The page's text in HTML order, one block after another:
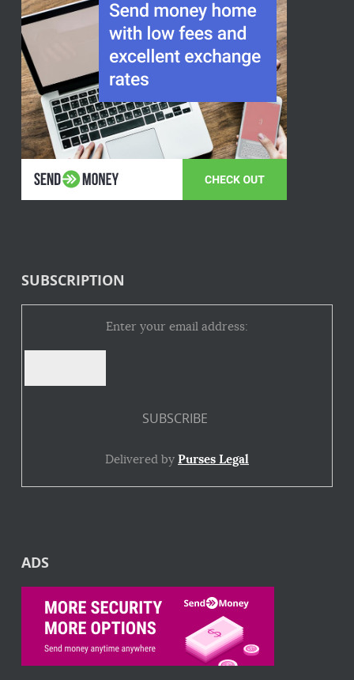
SUBSCRIPTION
Enter your email address:
Delivered by Purses Legal
ADS